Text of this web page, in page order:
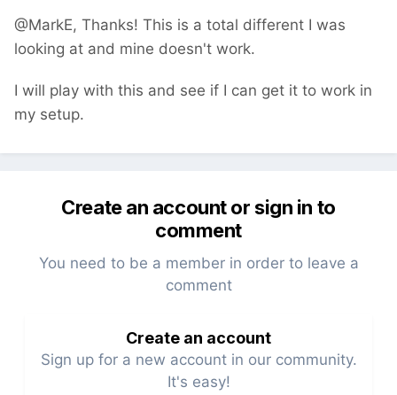
@MarkE, Thanks! This is a total different I was
looking at and mine doesn't work.
I will play with this and see if I can get it to work in
my setup.
Create an account or sign in to
comment
You need to be a member in order to leave a
comment
Create an account
Sign up for a new account in our community.
It's easy!